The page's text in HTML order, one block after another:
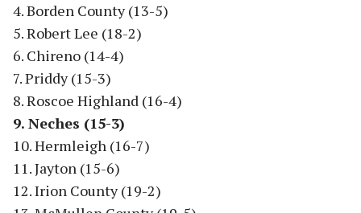
4. Borden County (13-5)
5. Robert Lee (18-2)
6. Chireno (14-4)
7. Priddy (15-3)
8. Roscoe Highland (16-4)
9. Neches (15-3)
10. Hermleigh (16-7)
11. Jayton (15-6)
12. Irion County (19-2)